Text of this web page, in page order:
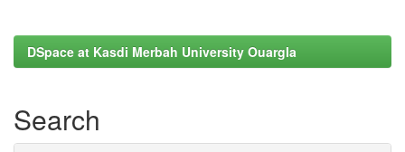
DSpace at Kasdi Merbah University Ouargla
Search